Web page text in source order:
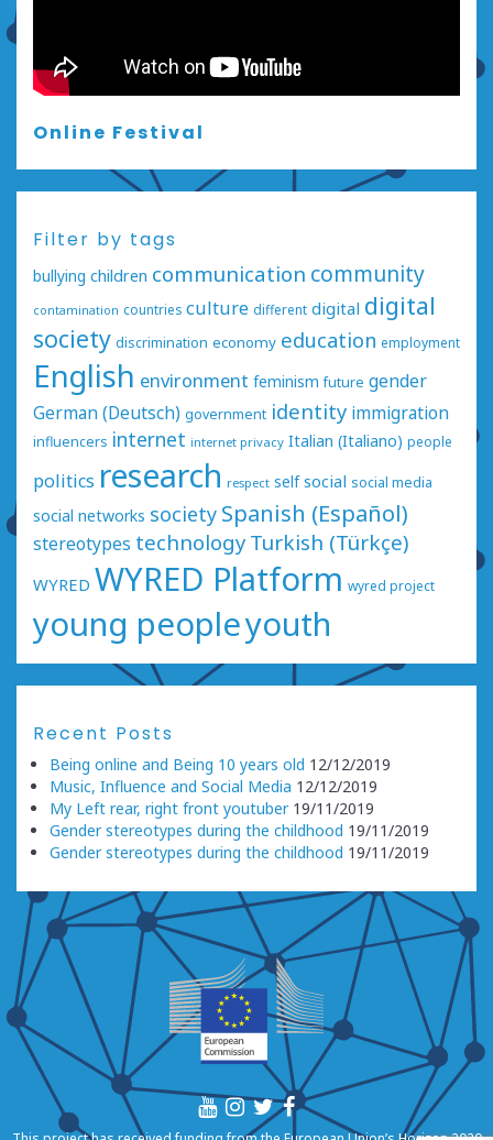
Online Festival
Filter by tags
bullying children communication community
contamination countries culture different digital digital
society discrimination economy education employment
English environment feminism future gender
German (Deutsch) government identity immigration
influencers internet internet privacy Italian (Italiano) people
politics research respect self social social media
social networks society Spanish (Español)
stereotypes technology Turkish (Türkçe)
WYRED WYRED Platform wyred project
young peopleyouth
Recent Posts
Being online and Being 10 years old 12/12/2019
Music, Influence and Social Media 12/12/2019
My Left rear, right front youtuber 19/11/2019
Gender stereotypes during the childhood 19/11/2019
Gender stereotypes during the childhood 19/11/2019